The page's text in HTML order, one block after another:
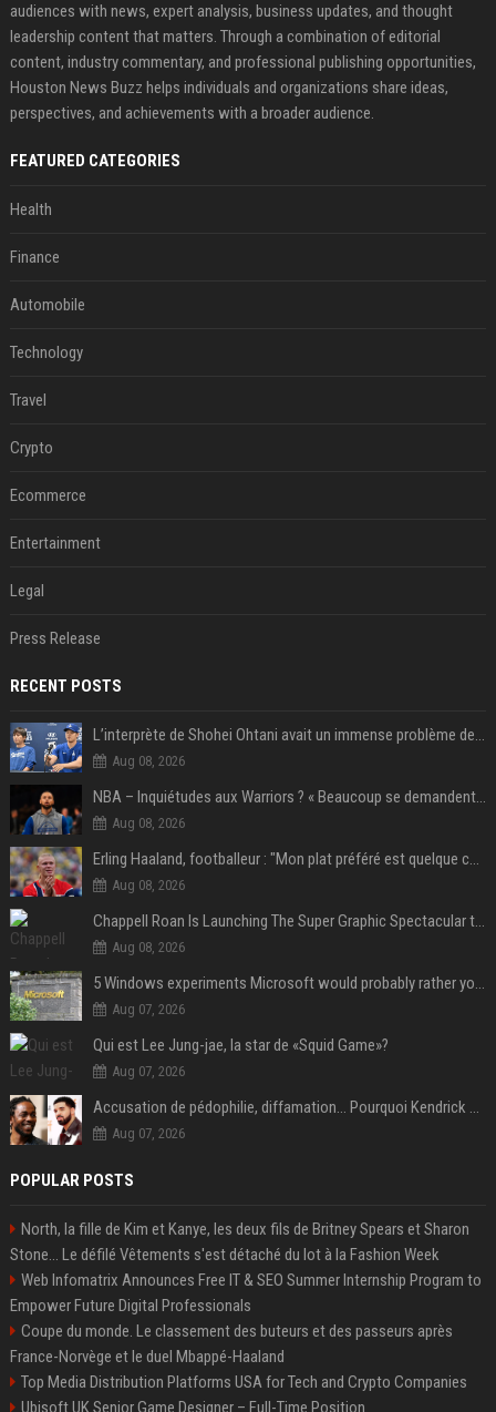
audiences with news, expert analysis, business updates, and thought
leadership content that matters. Through a combination of editorial
content, industry commentary, and professional publishing opportunities,
Houston News Buzz helps individuals and organizations share ideas,
perspectives, and achievements with a broader audience.
FEATURED CATEGORIES
Health
Finance
Automobile
Technology
Travel
Crypto
Ecommerce
Entertainment
Legal
Press Release
RECENT POSTS
L’interprète de Shohei Ohtani avait un immense problème de jeu
Aug 08, 2026
NBA – Inquiétudes aux Warriors ? « Beaucoup se demandent si l’état d’esprit de Stephen Curry pourrait évoluer »
Aug 08, 2026
Erling Haaland, footballeur : "Mon plat préféré est quelque chose que je ne peux presque jamais manger. Mais je dois l'avouer, j'adore ça"
Aug 08, 2026
Chappell Roan Is Launching The Super Graphic Spectacular to Benefit Trans Youth & LGBTQ+ Communities
Aug 08, 2026
5 Windows experiments Microsoft would probably rather you forgot
Aug 07, 2026
Qui est Lee Jung-jae, la star de «Squid Game»?
Aug 07, 2026
Accusation de pédophilie, diffamation… Pourquoi Kendrick Lamar et Drake se clashent jusqu’au Super Bowl ?
Aug 07, 2026
POPULAR POSTS
North, la fille de Kim et Kanye, les deux fils de Britney Spears et Sharon
Stone... Le défilé Vêtements s'est détaché du lot à la Fashion Week
Web Infomatrix Announces Free IT & SEO Summer Internship Program to
Empower Future Digital Professionals
Coupe du monde. Le classement des buteurs et des passeurs après
France-Norvège et le duel Mbappé-Haaland
Top Media Distribution Platforms USA for Tech and Crypto Companies
Ubisoft UK Senior Game Designer – Full-Time Position